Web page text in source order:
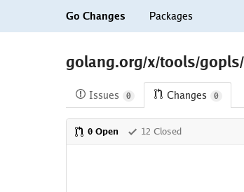
Go Changes Packages
golang.org/x/tools/
Issues 0 Changes 0
0 Open 12 Closed